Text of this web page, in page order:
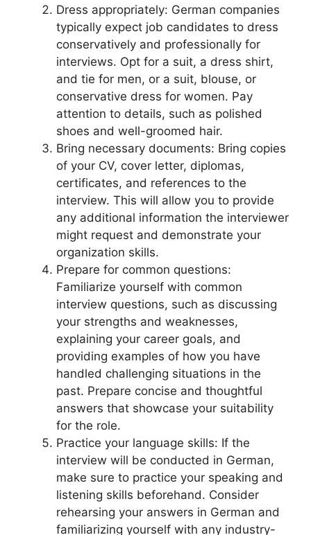
Dress appropriately: German companies
typically expect job candidates to dress
conservatively and professionally for
interviews. Opt for a suit, a dress shirt,
and tie for men, or a suit, blouse, or
conservative dress for women. Pay
attention to details, such as polished
shoes and well-groomed hair.
Bring necessary documents: Bring copies
of your CV, cover letter, diplomas,
certificates, and references to the
interview. This will allow you to provide
any additional information the interviewer
might request and demonstrate your
organization skills.
Prepare for common questions:
Familiarize yourself with common
interview questions, such as discussing
your strengths and weaknesses,
explaining your career goals, and
providing examples of how you have
handled challenging situations in the
past. Prepare concise and thoughtful
answers that showcase your suitability
for the role.
Practice your language skills: If the
interview will be conducted in German,
make sure to practice your speaking and
listening skills beforehand. Consider
rehearsing your answers in German and
familiarizing yourself with any industry-